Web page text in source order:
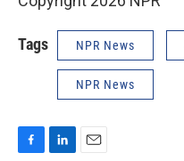
Tags NPR News
NPR News